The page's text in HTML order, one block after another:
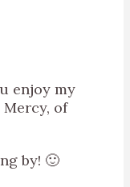
enjoy my
Mercy, of
by! 🙂